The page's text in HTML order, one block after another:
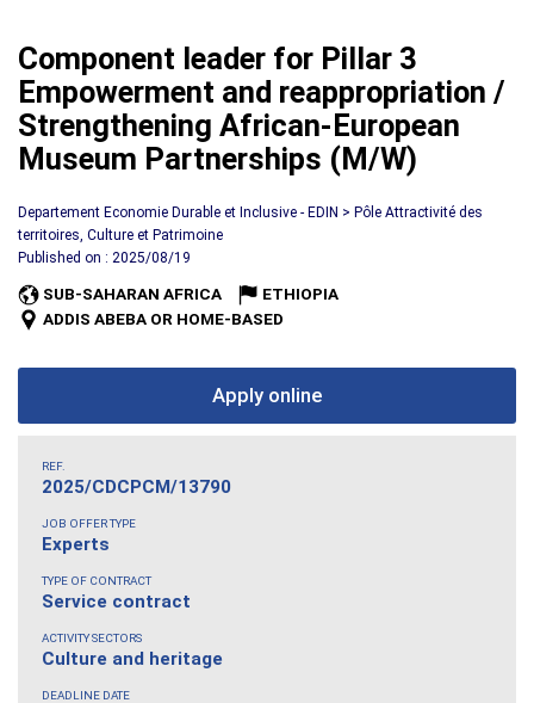
Component leader for Pillar 3
Empowerment and reappropriation /
Strengthening African-European
Museum Partnerships (M/W)
Departement Economie Durable et Inclusive - EDIN > Pôle Attractivité des
territoires, Culture et Patrimoine
Published on : 2025/08/19
SUB-SAHARAN AFRICA
ETHIOPIA
ADDIS ABEBA OR HOME-BASED
Apply online
REF.
2025/CDCPCM/13790
JOB OFFER TYPE
Experts
TYPE OF CONTRACT
Service contract
ACTIVITY SECTORS
Culture and heritage
DEADLINE DATE